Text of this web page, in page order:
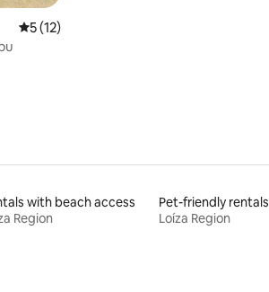
5 out of 5 average rating, 12 reviews
5 (12)
with beach access
Region
Pet-friendly rentals
Loíza Region